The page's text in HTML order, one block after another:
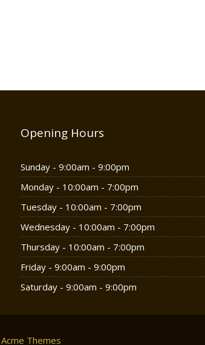
Opening Hours
Sunday - 9:00am - 9:00pm
Monday - 10:00am - 7:00pm
Tuesday - 10:00am - 7:00pm
Wednesday - 10:00am - 7:00pm
Thursday - 10:00am - 7:00pm
Friday - 9:00am - 9:00pm
Saturday - 9:00am - 9:00pm
Acme Themes